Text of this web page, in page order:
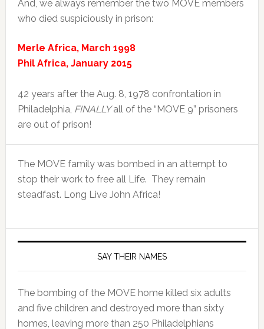
And, we always remember the two MOVE members
who died suspiciously in prison:
Merle Africa, March 1998
Phil Africa, January 2015
42 years after the Aug. 8, 1978 confrontation in
Philadelphia, FINALLYall of the “MOVE 9” prisoners
are out of prison!
The MOVE family was bombed in an attempt to
stop their work to free all Life. They remain
steadfast. Long Live John Africa!
SAY THEIR NAMES
The bombing of the MOVE home killed six adults
and five children and destroyed more than sixty
homes, leaving more than 250 Philadelphians